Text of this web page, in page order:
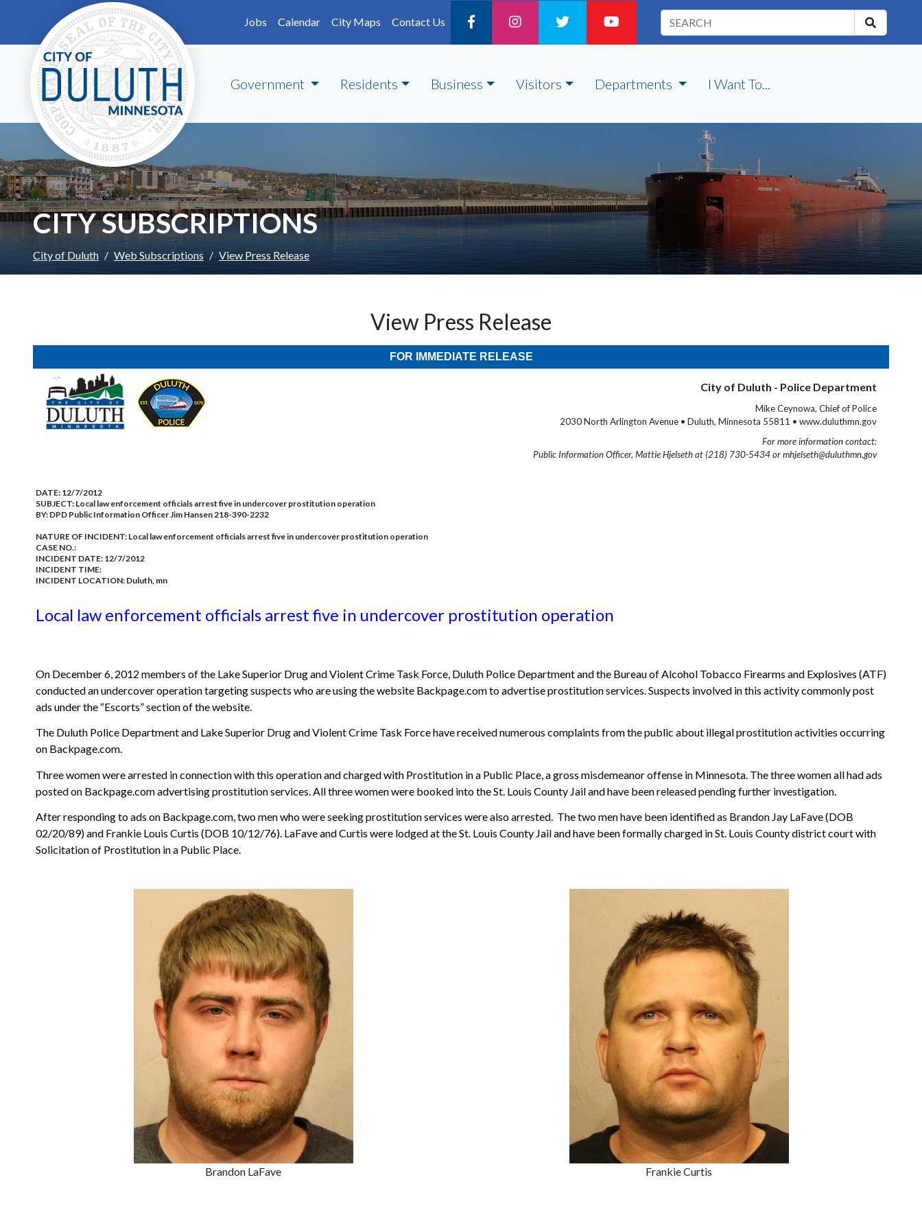
Skip to main content
Jobs
Calendar City Maps Contact Us
Government Residents Business Visitors Departments I Want To...
CITY SUBSCRIPTIONS
City of Duluth Web Subscriptions View Press Release
View Press Release
FOR IMMEDIATE RELEASE
City of Duluth - Police Department
Mike Ceynowa, Chief of Police
2030 North Arlington Avenue • Duluth, Minnesota 55811 • www.duluthmn.gov
For more information contact:
Public Information Officer, Mattie Hjelseth at (218) 730-5434 or mhjelseth@duluthmn.gov
DATE: 12/7/2012
SUBJECT: Local law enforcement officials arrest five in undercover prostitution operation
BY: DPD Public Information Officer Jim Hansen 218-390-2232
NATURE OF INCIDENT: Local law enforcement officials arrest five in undercover prostitution operation
CASE NO.:
INCIDENT DATE: 12/7/2012
INCIDENT TIME:
INCIDENT LOCATION: Duluth, mn
Local law enforcement officials arrest five in undercover prostitution operation
On December 6, 2012 members of the Lake Superior Drug and Violent Crime Task Force, Duluth Police Department and the Bureau of Alcohol Tobacco Firearms and Explosives (ATF)
conducted an undercover operation targeting suspects who are using the website Backpage.com to advertise prostitution services. Suspects involved in this activity commonly post
ads under the “Escorts” section of the website.
The Duluth Police Department and Lake Superior Drug and Violent Crime Task Force have received numerous complaints from the public about illegal prostitution activities occurring
on Backpage.com.
Three women were arrested in connection with this operation and charged with Prostitution in a Public Place, a gross misdemeanor offense in Minnesota. The three women all had ads
posted on Backpage.com advertising prostitution services. All three women were booked into the St. Louis County Jail and have been released pending further investigation.
After responding to ads on Backpage.com, two men who were seeking prostitution services were also arrested. The two men have been identified as Brandon Jay LaFave (DOB
02/20/89) and Frankie Louis Curtis (DOB 10/12/76). LaFave and Curtis were lodged at the St. Louis County Jail and have been formally charged in St. Louis County district court with
Solicitation of Prostitution in a Public Place.
Brandon LaFave Frankie Curtis